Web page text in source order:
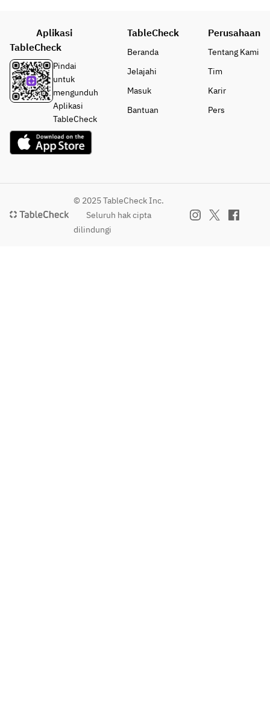
Aplikasi
TableCheck
Pindai
untuk
mengunduh
Aplikasi
TableCheck
TableCheck
Beranda
Jelajahi
Masuk
Bantuan
Perusahaan
Tentang Kami
Tim
Karir
Pers
© 2025 TableCheck Inc.
Seluruh hak cipta
dilindungi